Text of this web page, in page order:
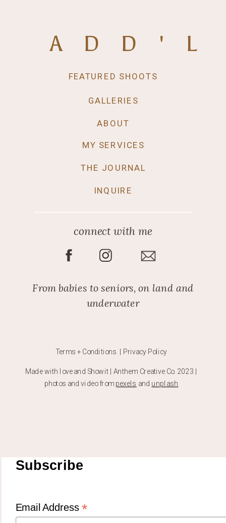
Made with love and Showit | Anthem Creative Co. 2023 |
photos and video from pexels and unplash
Terms + Conditions | Privacy Policy
From babies to seniors, on land and
underwater
connect with me
INQUIRE
MY SERVICES
THE JOURNAL
ABOUT
GALLERIES
FEATURED SHOOTS
ADD'L
Subscribe
Email Address*